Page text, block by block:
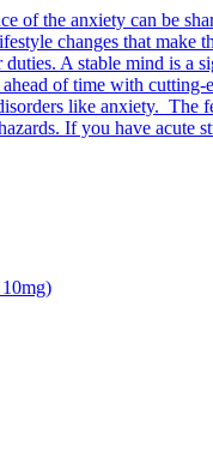
of the anxiety can be
changes that
A stable mind is a
of time with
like anxiety. The
If you have